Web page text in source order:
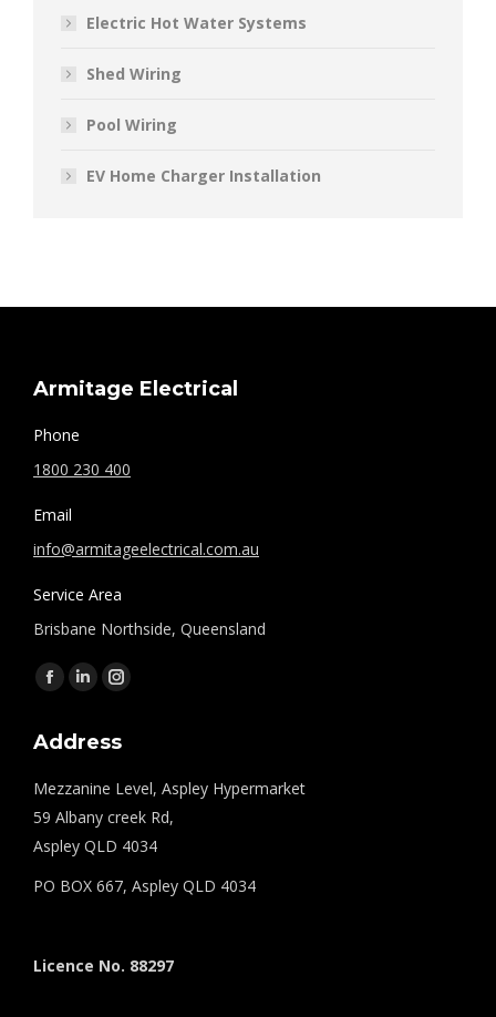
Electric Hot Water Systems
Shed Wiring
Pool Wiring
EV Home Charger Installation
Armitage Electrical
Phone
1800 230 400
Email
info@armitageelectrical.com.au
Service Area
Brisbane Northside, Queensland
Find us on:
Facebook
opens
window
Linkedin
opens
window
Instagram
opens
window
Address
Mezzanine Level, Aspley Hypermarket
59 Albany creek Rd,
Aspley QLD 4034
PO BOX 667, Aspley QLD 4034
Licence No. 88297